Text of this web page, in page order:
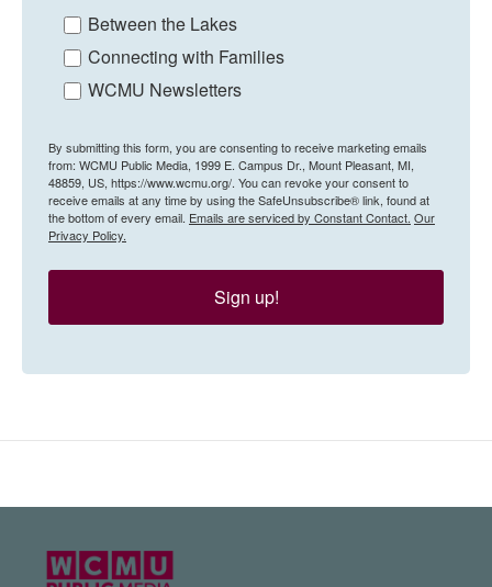
Between the Lakes
Connecting with Families
WCMU Newsletters
By submitting this form, you are consenting to receive marketing emails
from: WCMU Public Media, 1999 E. Campus Dr., Mount Pleasant, MI,
48859, US, https://www.wcmu.org/. You can revoke your consent to
receive emails at any time by using the SafeUnsubscribe® link, found at
the bottom of every email. Emails are serviced by Constant Contact. Our
Privacy Policy.
Sign up!